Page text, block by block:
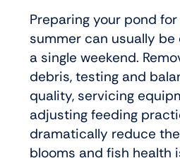
Preparing your pond
summer can usually
a single weekend.
debris, testing and
quality, servicing
adjusting feeding
dramatically reduce
blooms and fish health